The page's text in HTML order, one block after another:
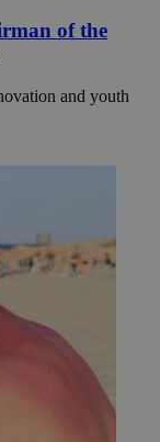
of the
and youth